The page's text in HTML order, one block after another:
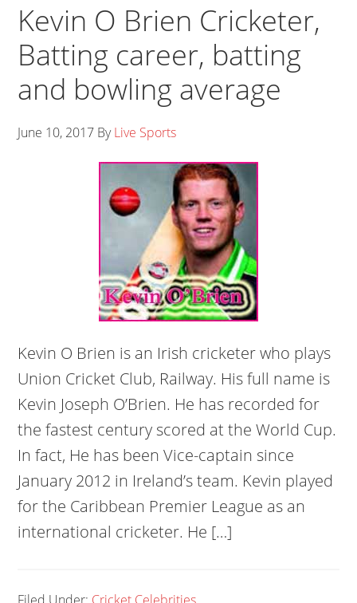
Kevin O Brien Cricketer,
Batting career, batting
and bowling average
June 10, 2017 ByLive Sports
Kevin O Brien is an Irish cricketer who plays
Union Cricket Club, Railway. His full name is
Kevin Joseph O’Brien. He has recorded for
the fastest century scored at the World Cup.
In fact, He has been Vice-captain since
January 2012 in Ireland’s team. Kevin played
for the Caribbean Premier League as an
international cricketer. He […]